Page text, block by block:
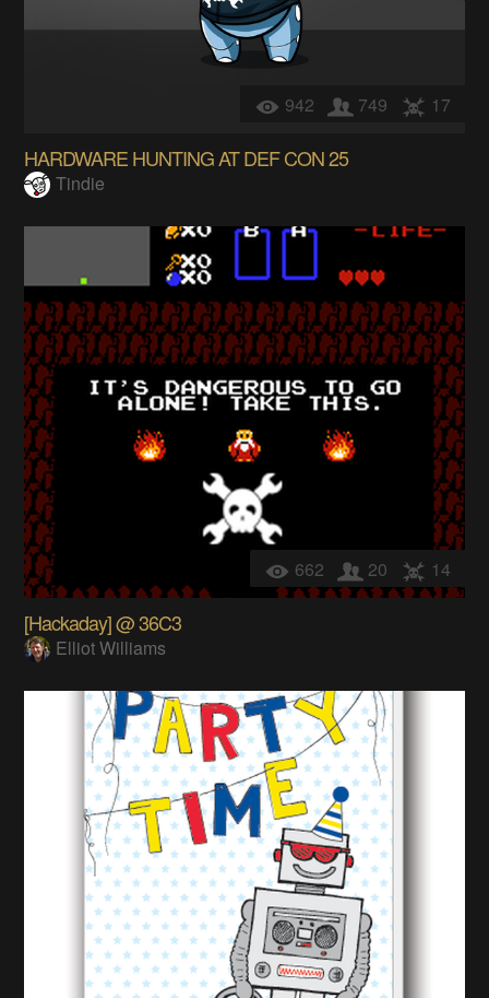
942 749 17
HARDWARE HUNTING AT DEF CON 25
Tindie
662 20 14
[Hackaday] @ 36C3
Elliot Williams